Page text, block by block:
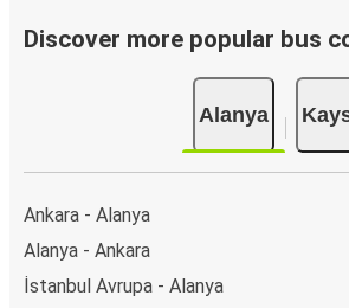
Discover more popular bus
Alanya
Ankara - Alanya
Alanya - Ankara
İstanbul Avrupa - Alanya